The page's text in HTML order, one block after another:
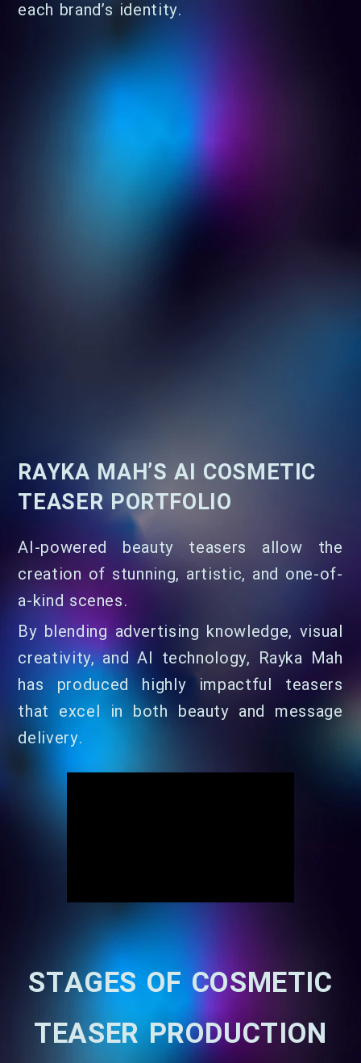
each brand’s identity.
RAYKA MAH’S AI COSMETIC
TEASER PORTFOLIO
AI-powered beauty teasers allow the
creation of stunning, artistic, and one-of-
a-kind scenes.
By blending advertising knowledge, visual
creativity, and AI technology, Rayka Mah
has produced highly impactful teasers
that excel in both beauty and message
delivery.
STAGES OF COSMETIC
TEASER PRODUCTION